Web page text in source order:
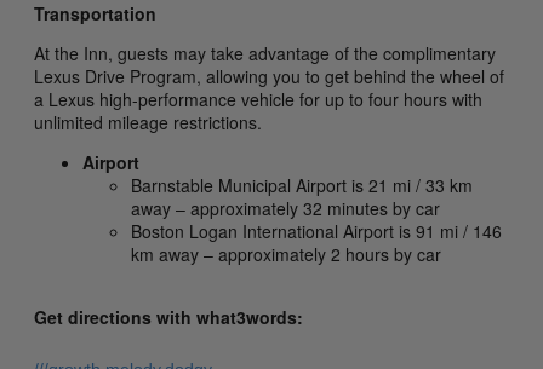
Transportation
At the Inn, guests may take advantage of the complimentary
Lexus Drive Program, allowing you to get behind the wheel of
a Lexus high-performance vehicle for up to four hours with
unlimited mileage restrictions.
Airport
Barnstable Municipal Airport is 21 mi / 33 km
away – approximately 32 minutes by car
Boston Logan International Airport is 91 mi / 146
km away – approximately 2 hours by car
Get directions with what3words: